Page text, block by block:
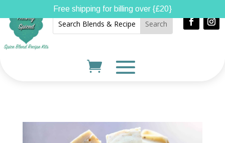
Free shipping for billing over {£20}